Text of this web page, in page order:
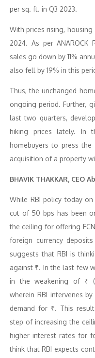
per sq. ft. in Q3 2023.
With prices rising,
2024. As per ANAROCK
sales go down by 11%
also fell by 19% in this
Thus, the unchanged
ongoing period. Further,
last two quarters,
hiking prices lately. In
homebuyers to press the
acquisition of a property
BHAVIK THAKKAR, CEO
While RBI policy today
cut of 50 bps has been
the ceiling for offering
foreign currency
suggests that RBI is
against ₹. In the last few
in the weakening of ₹
wherein RBI intervenes
demand for ₹. This
step of increasing the
higher interest rates for
think that RBI expects